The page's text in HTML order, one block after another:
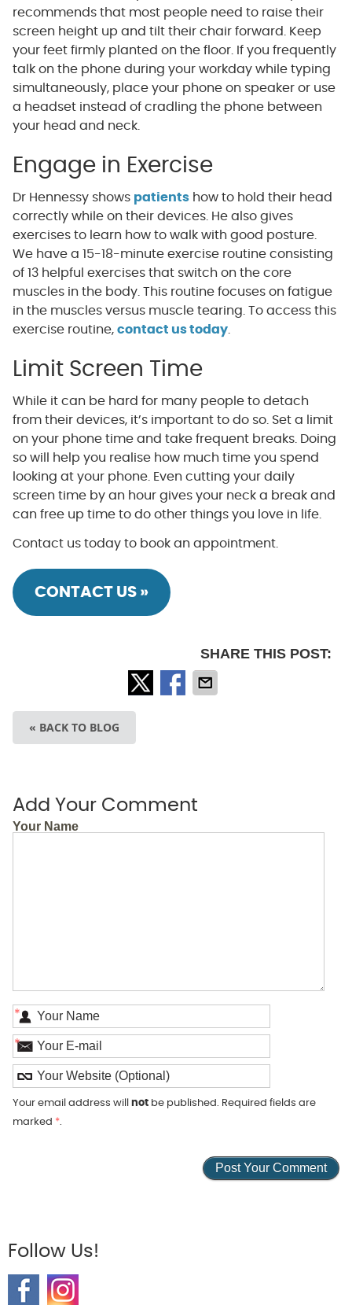
recommends that most people need to raise their
screen height up and tilt their chair forward. Keep
your feet firmly planted on the floor. If you frequently
talk on the phone during your workday while typing
simultaneously, place your phone on speaker or use
a headset instead of cradling the phone between
your head and neck.
Engage in Exercise
Dr Hennessy shows patientshow to hold their head
correctly while on their devices. He also gives
exercises to learn how to walk with good posture.
We have a 15-18-minute exercise routine consisting
of 13 helpful exercises that switch on the core
muscles in the body. This routine focuses on fatigue
in the muscles versus muscle tearing. To access this
exercise routine, contact us today.
Limit Screen Time
While it can be hard for many people to detach
from their devices, it’s important to do so. Set a limit
on your phone time and take frequent breaks. Doing
so will help you realise how much time you spend
looking at your phone. Even cutting your daily
screen time by an hour gives your neck a break and
can free up time to do other things you love in life.
Contact us today to book an appointment.
CONTACT US »
SHARE THIS POST:
« BACK TO BLOG
Add Your Comment
Your Name
*
*
Your email address will notbe published. Required fields are
marked *.
Follow Us!